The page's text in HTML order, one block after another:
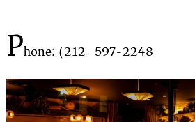
Phone: (212) 597-2248